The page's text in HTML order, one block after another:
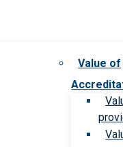
Value of